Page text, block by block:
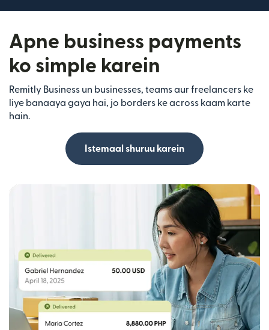
Apne business payments
ko simple karein
Remitly Business un businesses, teams aur freelancers ke
liye banaaya gaya hai, jo borders ke across kaam karte
hain.
Istemaal shuruu karein